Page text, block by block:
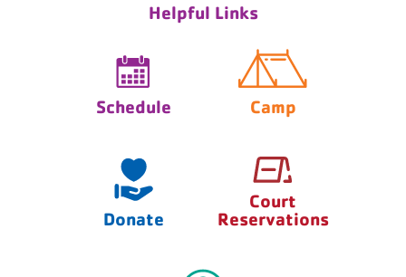
Helpful Links
Schedule Camp
Donate
Court
Reservations